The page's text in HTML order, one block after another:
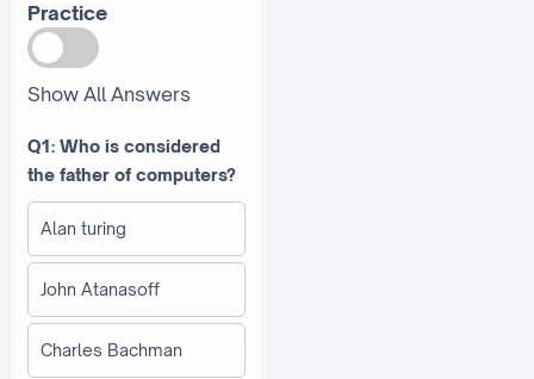
Practice
Show All Answers
Q1: Who is considered
the father of computers?
Alan turing
John Atanasoff
Charles Bachman